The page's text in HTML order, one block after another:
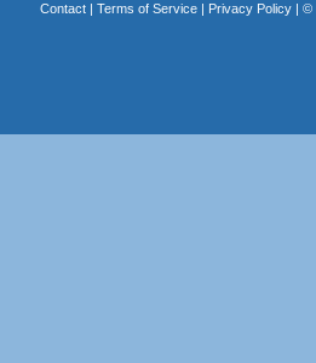
Contact| Terms of Service| Privacy Policy| ©